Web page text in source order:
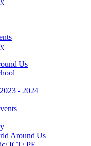
Us
- 2024
Around Us
ICT/ PE